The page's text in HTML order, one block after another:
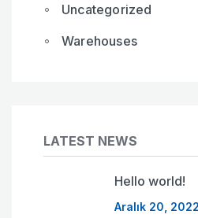
Uncategorized
Warehouses
LATEST NEWS
Hello world!
Aralık 20, 2022